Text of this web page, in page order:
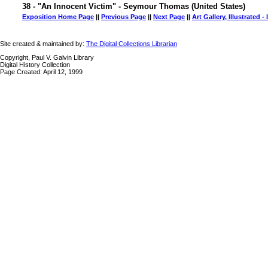
38 - "An Innocent Victim" - Seymour Thomas (United States)
Exposition Home Page || Previous Page || Next Page || Art Gallery, Illustrated -
Site created & maintained by: The Digital Collections Librarian
Copyright, Paul V. Galvin Library
Digital History Collection
Page Created: April 12, 1999